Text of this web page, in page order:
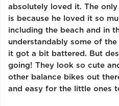
absolutely loved it. The
is because he loved it so
including the beach and in
understandably some of
it got a bit battered. But
going! They look so cute
other balance bikes out
and easy for the little ones